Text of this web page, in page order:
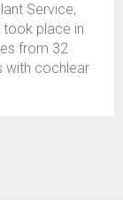
Service,
took place in
from 32
with cochlear